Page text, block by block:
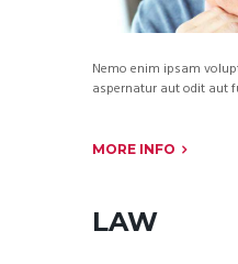
Nemo enim ipsam
aspernatur aut odit aut
MORE INFO
LAW